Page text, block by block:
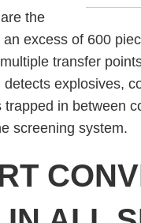
the
excess of 600
transfer
explosives,
in between
screening system.